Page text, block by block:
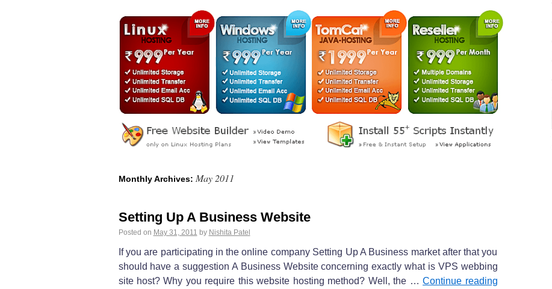
Monthly Archives: May 2011
Setting Up A Business Website
Posted on May 31, 2011 by Nishita Patel
If you are participating in the online company Setting Up A Business market after that you
should have a suggestion A Business Website concerning exactly what is VPS webbing
site host? Why you require this website hosting method? Well, the …Continue reading